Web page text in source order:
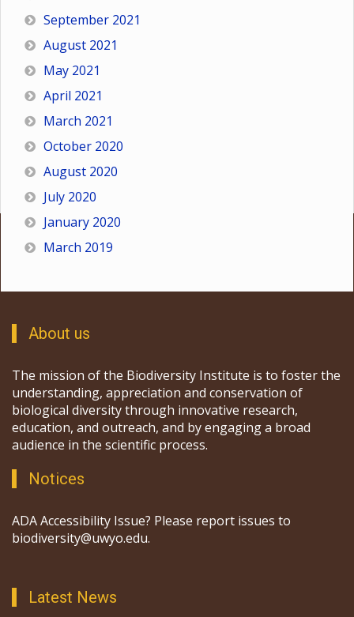
September 2021
August 2021
May 2021
April 2021
March 2021
October 2020
August 2020
July 2020
January 2020
March 2019
About us
The mission of the Biodiversity Institute is to foster the
understanding, appreciation and conservation of
biological diversity through innovative research,
education, and outreach, and by engaging a broad
audience in the scientific process.
Notices
ADA Accessibility Issue? Please report issues to
biodiversity@uwyo.edu.
Latest News